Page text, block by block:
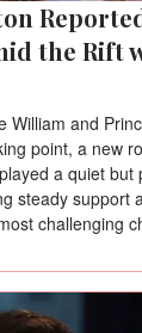
the Rift
William and
point, a new
a quiet but
steady support
challenging